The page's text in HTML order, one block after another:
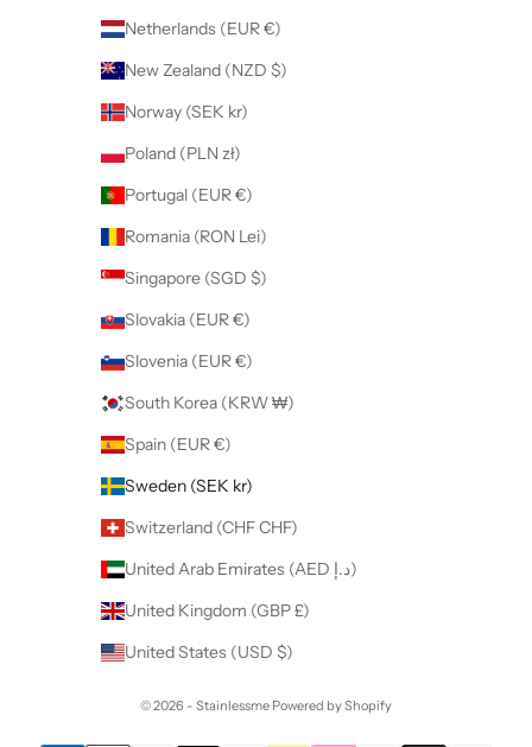
Netherlands (EUR €)
New Zealand (NZD $)
Norway (SEK kr)
Poland (PLN zł)
Portugal (EUR €)
Romania (RON Lei)
Singapore (SGD $)
Slovakia (EUR €)
Slovenia (EUR €)
South Korea (KRW ₩)
Spain (EUR €)
Sweden (SEK kr)
Switzerland (CHF CHF)
United Arab Emirates (AED د.إ)
United Kingdom (GBP £)
United States (USD $)
© 2026 - Stainlessme Powered by Shopify